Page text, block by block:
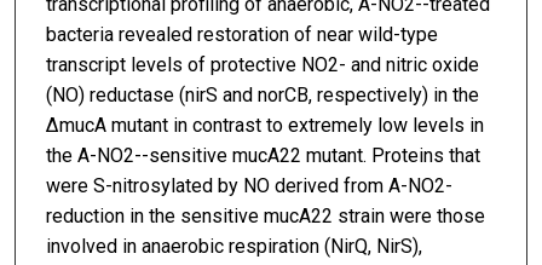
bacteria revealed restoration of near wild-type
transcript levels of protective NO2- and nitric oxide
(NO) reductase (nirS and norCB, respectively) in the
ΔmucA mutant in contrast to extremely low levels in
the A-NO2--sensitive mucA22 mutant. Proteins that
were S-nitrosylated by NO derived from A-NO2-
reduction in the sensitive mucA22 strain were those
involved in anaerobic respiration (NirQ, NirS),